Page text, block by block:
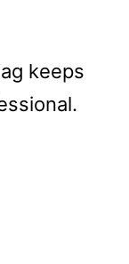
keeps